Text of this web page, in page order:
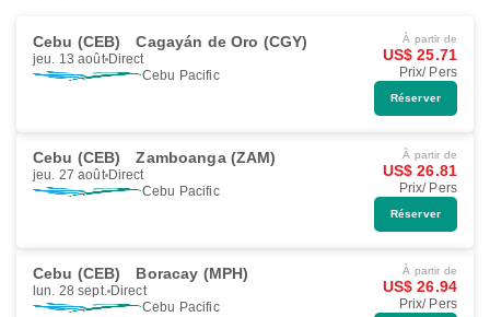
Cebu (CEB) Cagayán de Oro (CGY)
jeu. 13 août Direct
Cebu Pacific
À partir de
US$ 25.71
Prix/ Pers
Réserver
Cebu (CEB) Zamboanga (ZAM)
jeu. 27 août Direct
Cebu Pacific
À partir de
US$ 26.81
Prix/ Pers
Réserver
Cebu (CEB) Boracay (MPH)
lun. 28 sept. Direct
Cebu Pacific
À partir de
US$ 26.94
Prix/ Pers